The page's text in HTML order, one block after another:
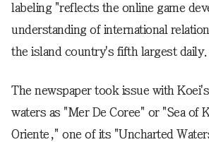
labeling "reflects the online game
understanding of international
the island country's fifth largest daily.
The newspaper took issue with
waters as "Mer De Coree" or "Sea of
Oriente," one of its "Uncharted